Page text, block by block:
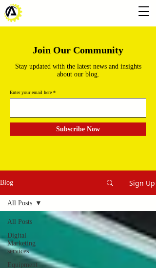
Join Our Community
Stay updated with the latest news and insights
about our blog.
Enter your email here
Subscribe Now
Blog Sign Up
All Posts
Digital
Marketing
services
Equipment
All Posts